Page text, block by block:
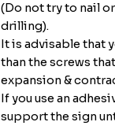
(Do not try to nail
drilling).
It is advisable that
than the screws
expansion &
If you use an
support the sign